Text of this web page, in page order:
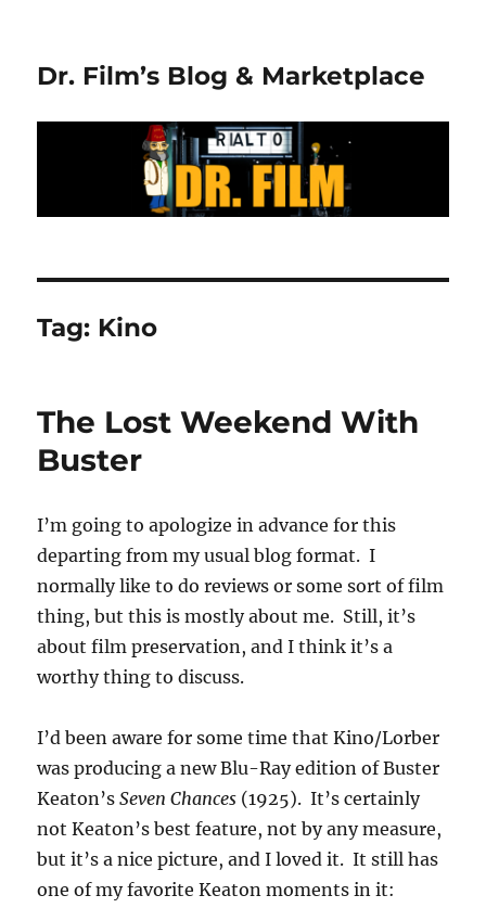
Dr. Film’s Blog & Marketplace
Tag: Kino
The Lost Weekend With
Buster
I’m going to apologize in advance for this
departing from my usual blog format. I
normally like to do reviews or some sort of film
thing, but this is mostly about me. Still, it’s
about film preservation, and I think it’s a
worthy thing to discuss.
I’d been aware for some time that Kino/Lorber
was producing a new Blu-Ray edition of Buster
Keaton’sSeven Chances (1925). It’s certainly
not Keaton’s best feature, not by any measure,
but it’s a nice picture, and I loved it. It still has
one of my favorite Keaton moments in it: